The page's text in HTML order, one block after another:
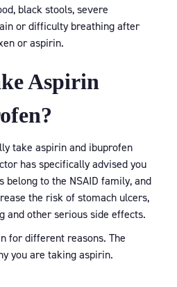
black stools, severe
or difficulty breathing after
or aspirin.
Aspirin
take aspirin and ibuprofen
has specifically advised you
belong to the NSAID family, and
the risk of stomach ulcers,
and other serious side effects.
for different reasons. The
you are taking aspirin.